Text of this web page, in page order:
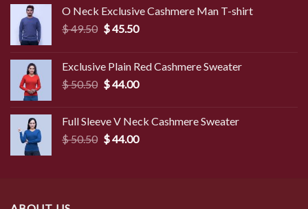
O Neck Exclusive Cashmere Man T-shirt
$49.50 Original
$ 49.50.
$45.50Current
$ 45.50.
Exclusive Plain Red Cashmere Sweater
$50.50 Original
$ 50.50.
$44.00Current
$ 44.00.
Full Sleeve V Neck Cashmere Sweater
$50.50 Original
$44.00Current